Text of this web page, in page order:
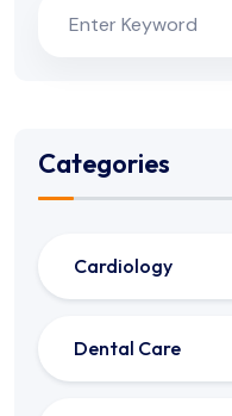
Categories
Cardiology
Dental Care